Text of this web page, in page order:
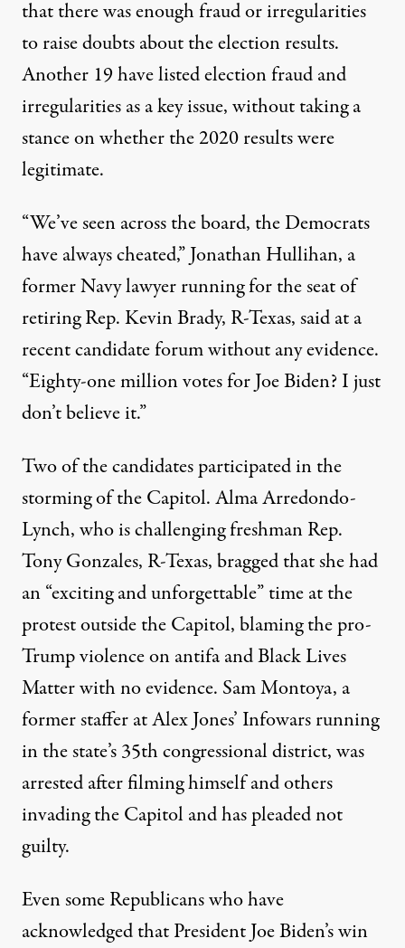
that there was enough fraud or irregularities
to raise doubts about the election results.
Another 19 have listed election fraud and
irregularities as a key issue, without taking a
stance on whether the 2020 results were
legitimate.
“We’ve seen across the board, the Democrats
have always cheated,” Jonathan Hullihan, a
former Navy lawyer running for the seat of
retiring Rep. Kevin Brady, R-Texas,said at a
recent candidate forumwithout any evidence.
“Eighty-one million votes for Joe Biden? I just
don’t believe it.”
Two of the candidates participated in the
storming of the Capitol. Alma Arredondo-
Lynch, who is challenging freshman Rep.
Tony Gonzales, R-Texas,braggedthat she had
an “exciting and unforgettable” time at the
protest outside the Capitol, blaming the pro-
Trump violence on antifa and Black Lives
Matter with no evidence. Sam Montoya, a
former staffer at Alex Jones’ Infowars running
in the state’s 35th congressional district,was
arrestedafter filming himself and others
invading the Capitol and has pleaded not
guilty.
Even some Republicans who have
acknowledged that President Joe Biden’s win